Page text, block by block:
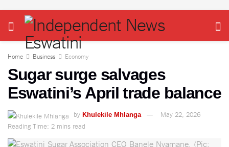
Home Business Economy
Sugar surge salvages
Eswatini’s April trade balance
by Khulekile Mhlanga
May 22, 2026
Reading Time: 2 mins read